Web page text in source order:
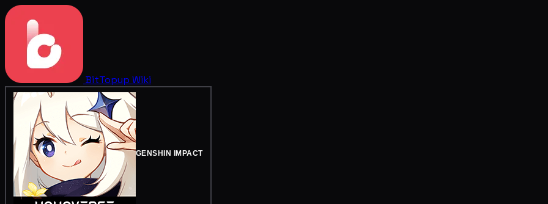
BitTopup Wiki
GENSHIN IMPACT